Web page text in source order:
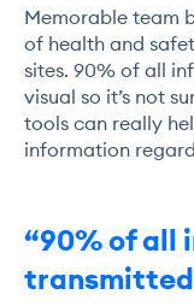
Memorable team
of health and
sites. 90% of all
visual so it’s not
tools can really
information
“90% of all
transmitted